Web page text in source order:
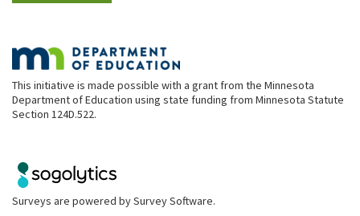
This initiative is made possible with a grant from the Minnesota
Department of Education using state funding from Minnesota Statute
Section 124D.522.
Surveys are powered bySurvey Software.